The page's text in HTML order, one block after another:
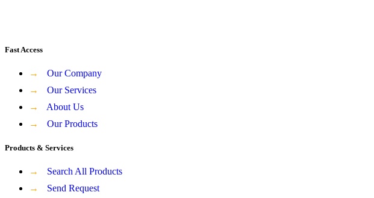
Fast Access
→
Our Company
→
Our Services
→
About Us
→
Our Products
Products & Services
→
Search All Products
→
Send Request